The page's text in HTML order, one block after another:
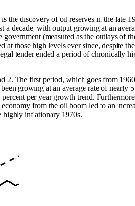
discovery of oil reserves in the late
decade, with output growing at an
(measured as the outlays of
those high levels ever since, despite
tender ended a period of chronically
2. The first period, which goes from
growing at an average rate of nearly
per year growth trend.
from the oil boom led to an
highly inflationary 1970s.